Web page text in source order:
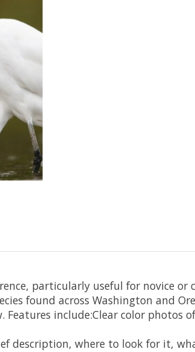
particularly useful for novice or
found across Washington and
include:Clear color photos
description, where to look for it,